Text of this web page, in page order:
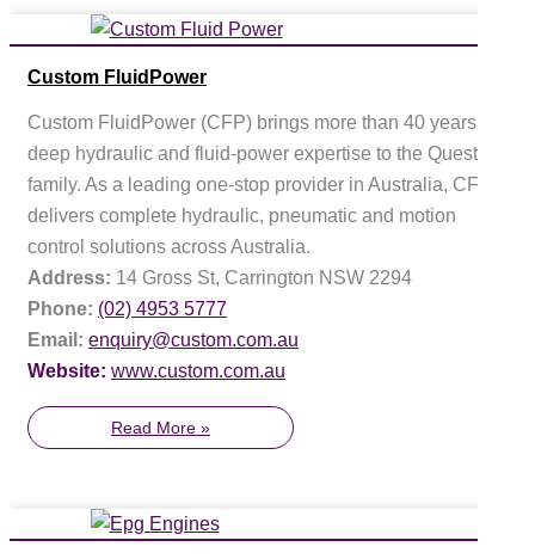
Custom FluidPower
Custom FluidPower (CFP) brings more than 40 years of
deep hydraulic and fluid-power expertise to the Questas
family. As a leading one-stop provider in Australia, CFP
delivers complete hydraulic, pneumatic and motion
control solutions across Australia.
Address: 14 Gross St, Carrington NSW 2294
Phone: (02) 4953 5777
Email: enquiry@custom.com.au
Website: www.custom.com.au
Read More »